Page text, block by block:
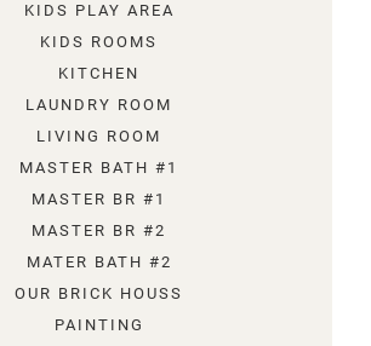
KIDS PLAY AREA
KIDS ROOMS
KITCHEN
LAUNDRY ROOM
LIVING ROOM
MASTER BATH #1
MASTER BR #1
MASTER BR #2
MATER BATH #2
OUR BRICK HOUSS
PAINTING